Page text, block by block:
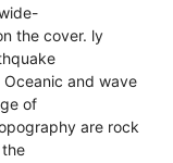
the cover. ly
and wave
of
are rock